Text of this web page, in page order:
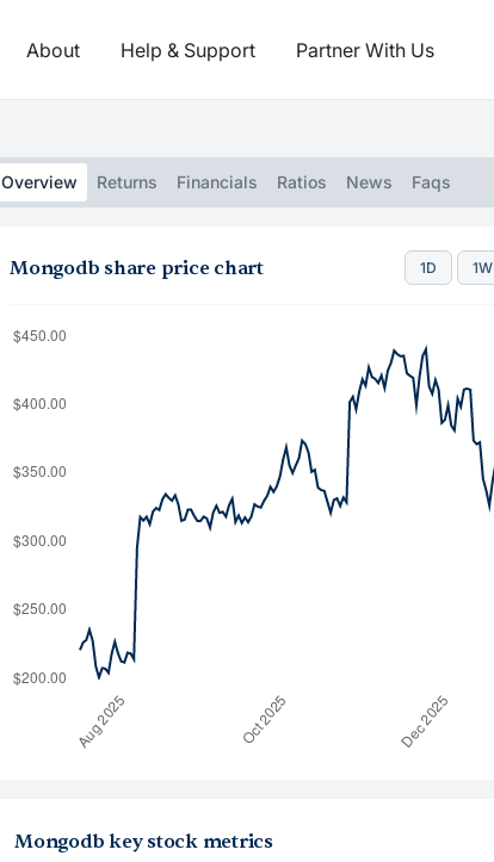
About Help & Support Partner With Us
Overview Returns Financials Ratios News Faqs
Mongodb share price chart 1D 1W
Mongodb key stock metrics